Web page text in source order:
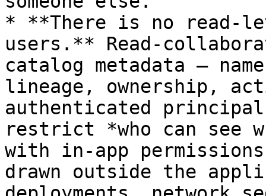
* **There is no read-
users.** Read-
catalog metadata —
lineage, ownership,
authenticated
restrict *who can see
with in-app
drawn outside the